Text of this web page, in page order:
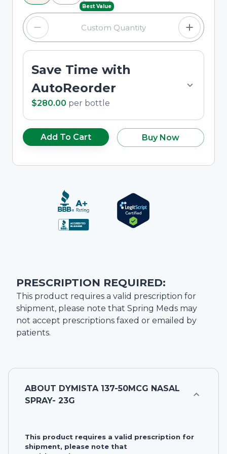
Best Value
Save Time with
AutoReorder
$280.00 per bottle
Add To Cart Buy Now
PRESCRIPTION REQUIRED:
This product requires a valid prescription for
shipment, please note that Spring Meds may
not accept prescriptions faxed or emailed by
patients.
ABOUT DYMISTA 137-50MCG NASAL
SPRAY- 23G
This product requires a valid prescription for
shipment, please note that